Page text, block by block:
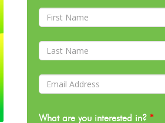
What are you interested in? *